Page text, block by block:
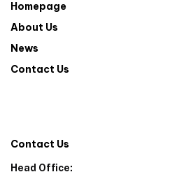
Homepage
About Us
News
Contact Us
Contact Us
Head Office: